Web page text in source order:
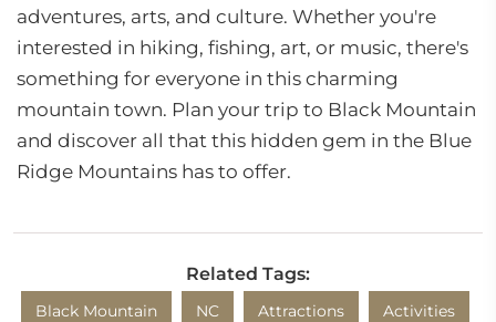
adventures, arts, and culture. Whether you're
interested in hiking, fishing, art, or music, there's
something for everyone in this charming
mountain town. Plan your trip to Black Mountain
and discover all that this hidden gem in the Blue
Ridge Mountains has to offer.
Related Tags:
Black Mountain NC Attractions Activities